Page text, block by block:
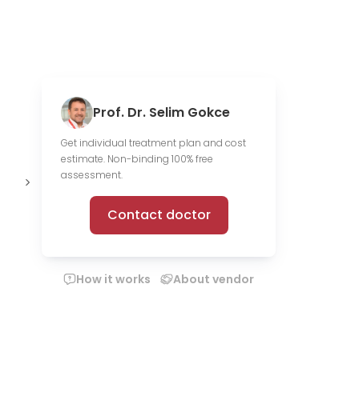
168 scientific
Prof. Dr. Selim Gokce
Get individual treatment plan and cost
estimate. Non-binding 100% free
assessment.
Contact doctor
How it works About vendor